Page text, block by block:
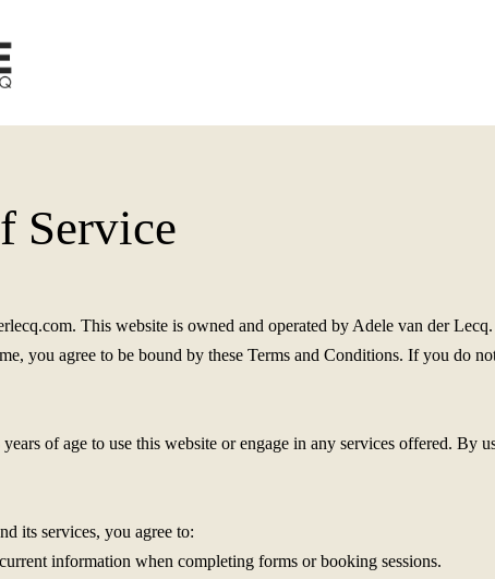
Service
This website is owned and operated by Adele van der
you agree to be bound by these Terms and Conditions. If you do
of age to use this website or engage in any services offered. By
its services, you agree to:
information when completing forms or booking sessions.